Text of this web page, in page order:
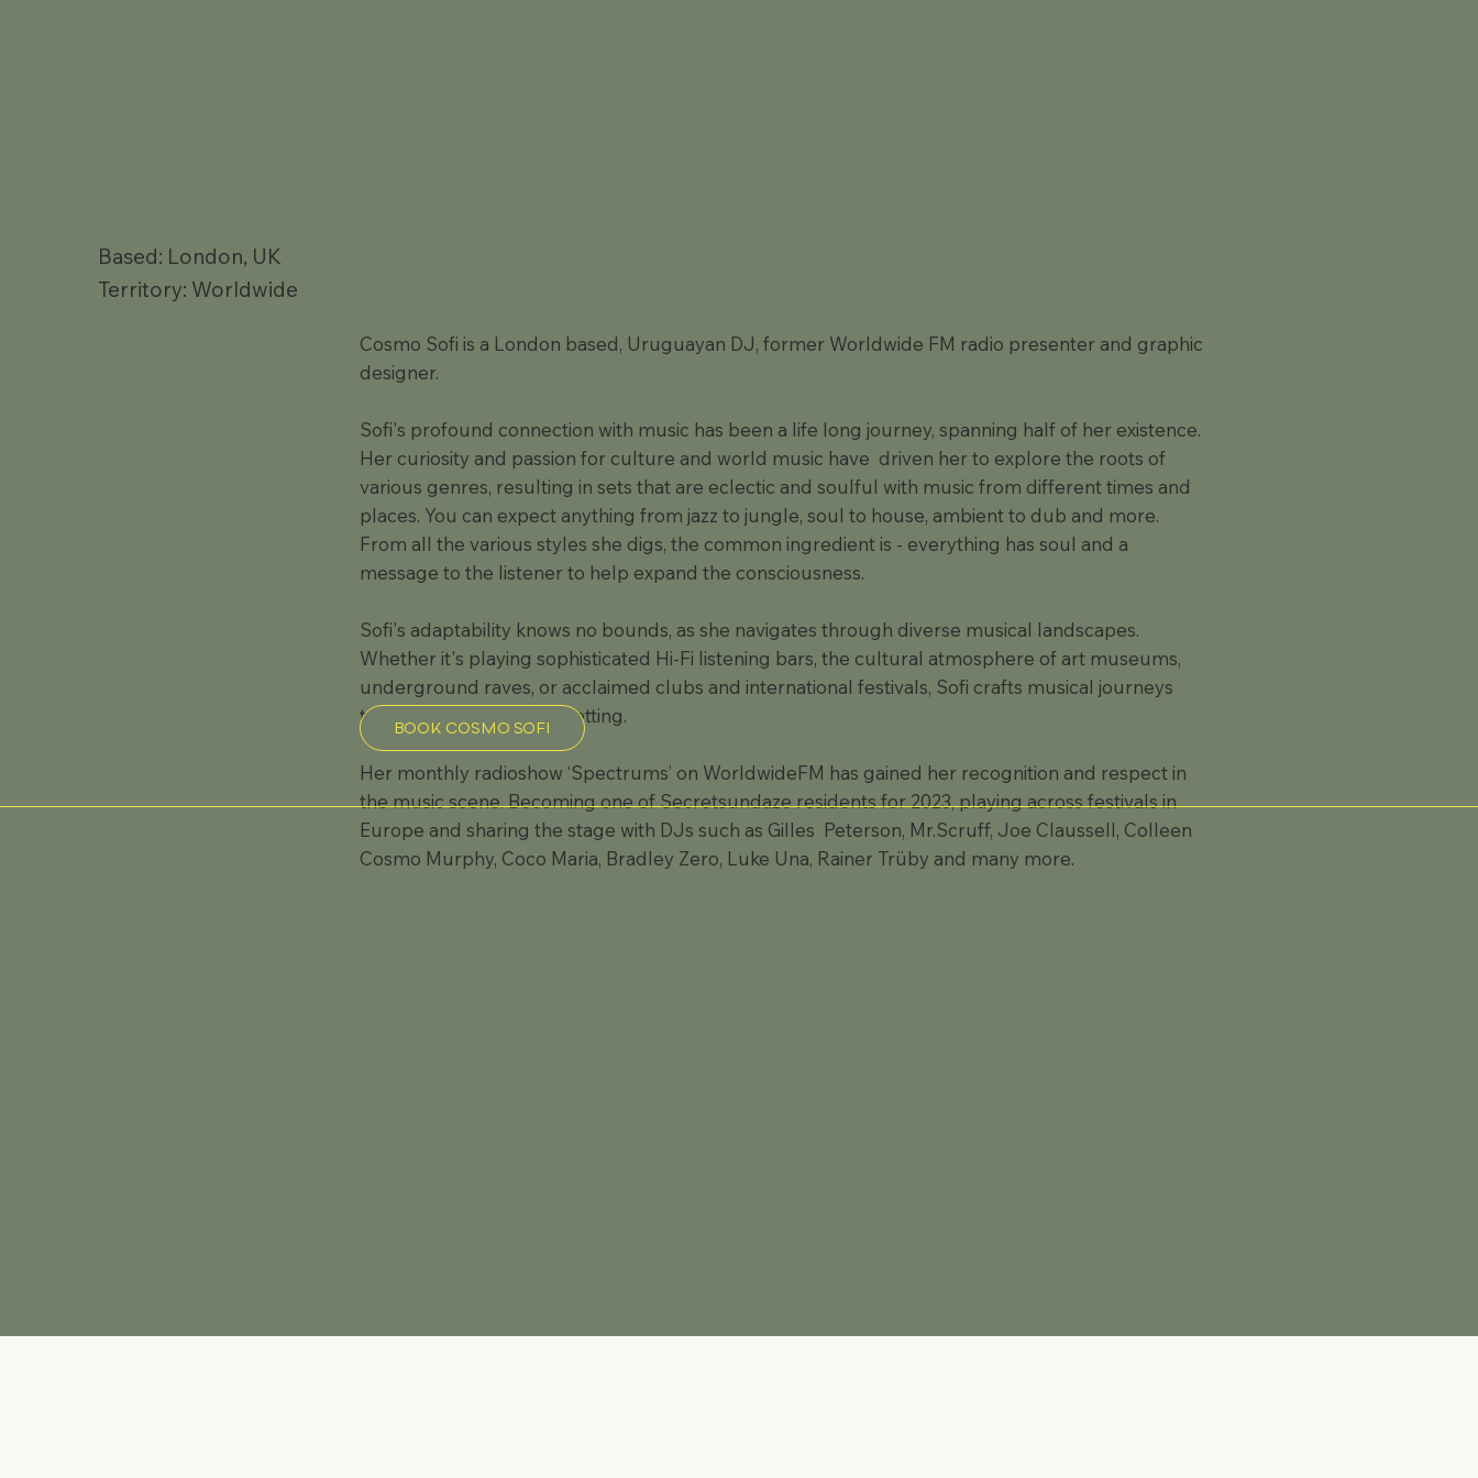
Based: London, UK
Territory: Worldwide
Cosmo Sofi is a London based, Uruguayan DJ, former Worldwide FM radio presenter and graphic
designer.
Sofi's profound connection with music has been a life long journey, spanning half of her existence.
Her curiosity and passion for culture and world music have driven her to explore the roots of
various genres, resulting in sets that are eclectic and soulful with music from different times and
places. You can expect anything from jazz to jungle, soul to house, ambient to dub and more.
From all the various styles she digs, the common ingredient is - everything has soul and a
message to the listener to help expand the consciousness.
Sofi's adaptability knows no bounds, as she navigates through diverse musical landscapes.
Whether it's playing sophisticated Hi-Fi listening bars, the cultural atmosphere of art museums,
underground raves, or acclaimed clubs and international festivals, Sofi crafts musical journeys
tailored to each unique setting.
Her monthly radioshow ‘Spectrums’ on WorldwideFM has gained her recognition and respect in
the music scene. Becoming one of Secretsundaze residents for 2023, playing across festivals in
Europe and sharing the stage with DJs such as Gilles Peterson, Mr.Scruff, Joe Claussell, Colleen
Cosmo Murphy, Coco Maria, Bradley Zero, Luke Una, Rainer Trüby and many more.
BOOK COSMO SOFI